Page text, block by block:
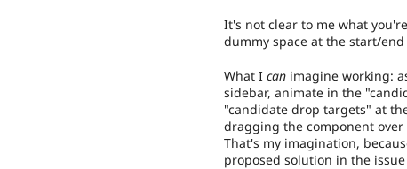
It's not clear to me what
dummy space at the start/end
What I can imagine working:
sidebar, animate in the
"candidate drop targets" at
dragging the component
That's my imagination,
proposed solution in the